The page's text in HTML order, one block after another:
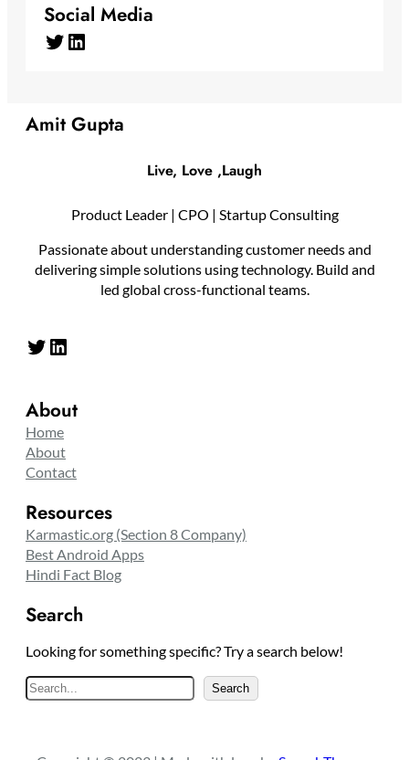
Social Media
Twitter LinkedIn
Amit Gupta
Live, Love ,Laugh
Product Leader | CPO | Startup Consulting
Passionate about understanding customer needs and
delivering simple solutions using technology. Build and
led global cross-functional teams.
Twitter LinkedIn
About
Home
About
Contact
Resources
Karmastic.org (Section 8 Company)
Best Android Apps
Hindi Fact Blog
Search
Looking for something specific? Try a search below!
e
Search